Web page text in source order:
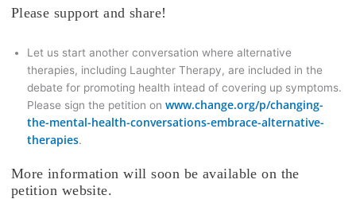
Please support and share!
Let us start another conversation where alternative
therapies, including Laughter Therapy, are included in the
debate for promoting health intead of covering up symptoms.
Please sign the petition on www.change.org/p/changing-
the-mental-health-conversations-embrace-alternative-
therapies.
More information will soon be available on the
petition website.